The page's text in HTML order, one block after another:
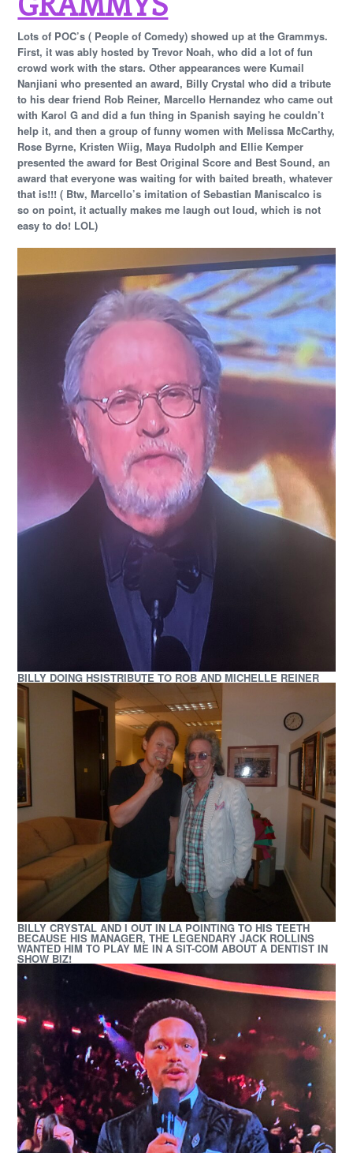
Lots of POC’s ( People of Comedy) showed up at the Grammys.
First, it was ably hosted by Trevor Noah, who did a lot of fun
crowd work with the stars. Other appearances were Kumail
Nanjiani who presented an award, Billy Crystal who did a tribute
to his dear friend Rob Reiner, Marcello Hernandez who came out
with Karol G and did a fun thing in Spanish saying he couldn’t
help it, and then a group of funny women with Melissa McCarthy,
Rose Byrne, Kristen Wiig, Maya Rudolph and Ellie Kemper
presented the award for Best Original Score and Best Sound, an
award that everyone was waiting for with baited breath, whatever
that is!!! ( Btw, Marcello’s imitation of Sebastian Maniscalco is
so on point, it actually makes me laugh out loud, which is not
easy to do! LOL)
BILLY DOING HSISTRIBUTE TO ROB AND MICHELLE REINER
BILLY CRYSTAL AND I OUT IN LA POINTING TO HIS TEETH
BECAUSE HIS MANAGER, THE LEGENDARY JACK ROLLINS
WANTED HIM TO PLAY ME IN A SIT-COM ABOUT A DENTIST IN
SHOW BIZ!